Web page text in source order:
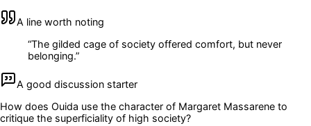
A line worth noting
“The gilded cage of society offered comfort, but never
belonging.”
A good discussion starter
How does Ouida use the character of Margaret Massarene to
critique the superficiality of high society?